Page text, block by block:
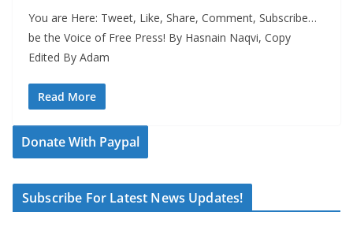
You are Here: Tweet, Like, Share, Comment, Subscribe…
be the Voice of Free Press! By Hasnain Naqvi, Copy
Edited By Adam
Read More
Donate With Paypal
Subscribe For Latest News Updates!